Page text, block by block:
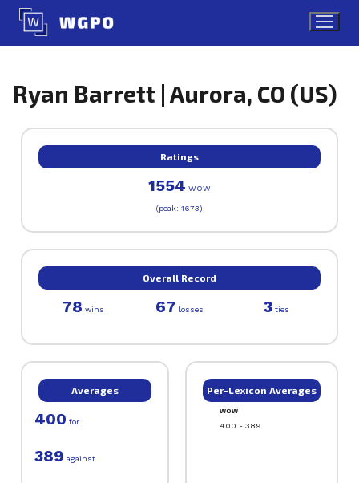
Skip
content
Ryan Barrett | Aurora, CO (US)
Ratings
1554 WOW
(peak: 1673)
Overall Record
78 wins 67 losses 3ties
Averages
400 for
389 against
Per-Lexicon Averages
WOW
400 - 389